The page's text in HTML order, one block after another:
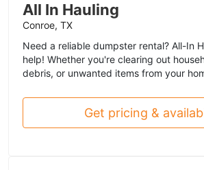
All In Hauling
Conroe, TX
Need a reliable dumpster rental? All-In
help! Whether you're clearing out
debris, or unwanted items from your
Get pricing &